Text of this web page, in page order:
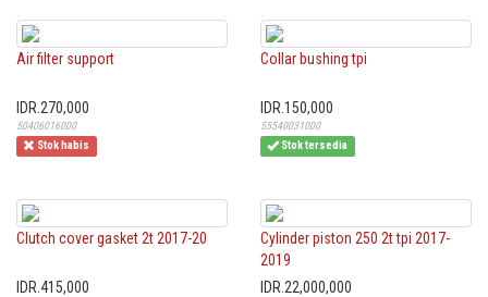
Air filter support
IDR.270,000
50406016000
Stok habis
Collar bushing tpi
IDR.150,000
55540031000
Stok tersedia
Clutch cover gasket 2t 2017-20
IDR.415,000
Cylinder piston 250 2t tpi 2017-
2019
IDR.22,000,000